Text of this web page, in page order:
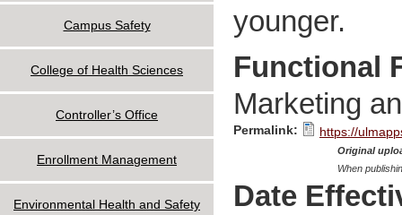
younger.
Functional
Marketing
Permalink: https://
Original
When
Date
Campus Safety
College of Health Sciences
Controller’s Office
Enrollment Management
Environmental Health and Safety